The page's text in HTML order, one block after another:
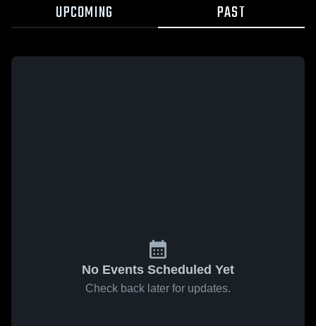
UPCOMING PAST
No Events Scheduled Yet
Check back later for updates.